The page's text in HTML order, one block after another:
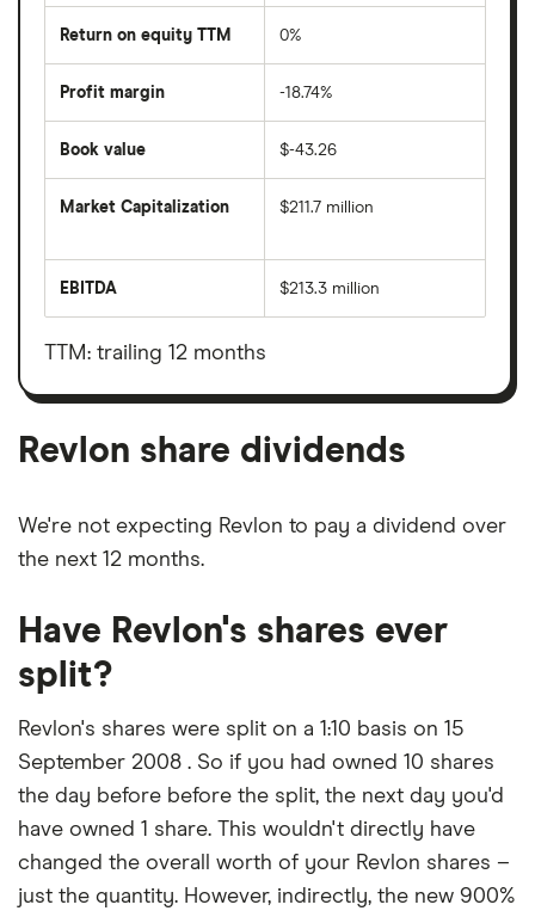
Return on equity TTM 0%
Profit margin -18.74%
Book value $-43.26
Market Capitalization
total
value
shares
$211.7 million
EBITDA
before
taxes,
depreciation
amortisation
$213.3 million
TTM: trailing 12 months
Revlon share dividends
We're not expecting Revlon to pay a dividend over
the next 12 months.
Have Revlon's shares ever
split?
Revlon's shares were split on a 1:10 basis on 15
September 2008 . So if you had owned 10 shares
the day before before the split, the next day you'd
have owned 1 share. This wouldn't directly have
changed the overall worth of your Revlon shares –
just the quantity. However, indirectly, the new 900%